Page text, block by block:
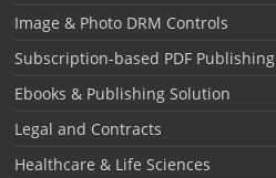
Image & Photo DRM Controls
Subscription-based PDF Publishing
Ebooks & Publishing Solution
Legal and Contracts
Healthcare & Life Sciences